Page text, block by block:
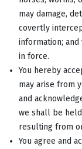
may damage,
covertly
information;
in force.
You hereby
may arise from
and
we shall be
resulting from
You agree and